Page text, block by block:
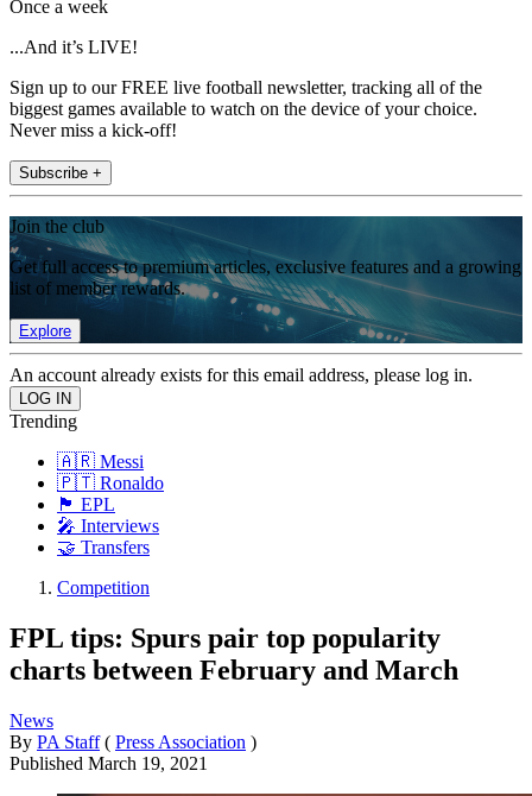
Once a week
...And it’s LIVE!
Sign up to our FREE live football newsletter, tracking all of the
biggest games available to watch on the device of your choice.
Never miss a kick-off!
Subscribe +
Join the club
Get full access to premium articles, exclusive features and a growing
list of member rewards.
Explore
An account already exists for this email address, please log in.
Trending
🇦🇷 Messi
🇵🇹 Ronaldo
🏴󠁧󠁢󠁥󠁮󠁧󠁿 EPL
🎤 Interviews
🤝 Transfers
Competition
FPL tips: Spurs pair top popularity
charts between February and March
News
By PA Staff ( Press Association )
Published March 19, 2021